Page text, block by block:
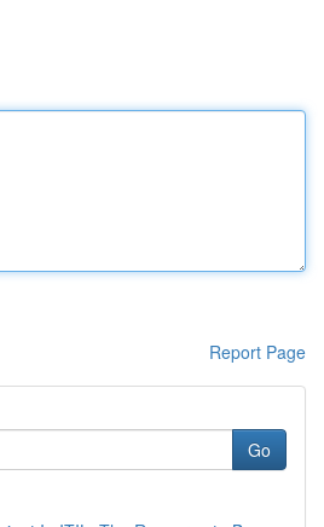
Report Page
Go